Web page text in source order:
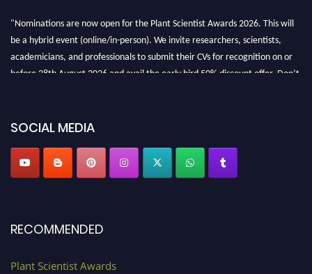
"Nominations are now open for the Plant Scientist Awards 2026. This will
be a hybrid event (online/in-person). We invite researchers, scientists,
academicians, and professionals to submit their CVs for recognition on or
before 28th August 2026 and avail the early bird 50% discount offer. Don’t
SOCIAL MEDIA
RECOMMENDED
Plant Scientist Awards